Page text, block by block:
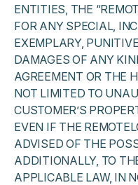
ENTITIES, THE
FOR ANY SPECIAL,
EXEMPLARY,
DAMAGES OF ANY
AGREEMENT OR THE
NOT LIMITED TO
CUSTOMER’S
EVEN IF THE
ADVISED OF THE
ADDITIONALLY, TO
APPLICABLE LAW, IN